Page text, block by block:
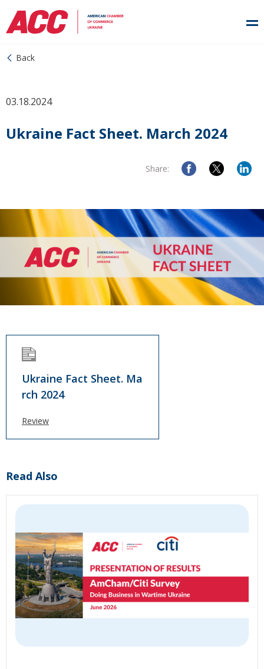
Back
03.18.2024
Ukraine Fact Sheet. March 2024
Share:
Ukraine Fact Sheet. Ma
rch 2024
Review
Read Also